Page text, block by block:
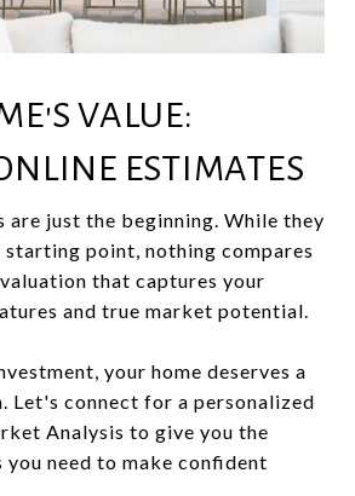
VALUE:
ESTIMATES
are just the beginning. While they
point, nothing compares
that captures your
and true market potential.
your home deserves a
Let's connect for a personalized
Analysis to give you the
need to make confident